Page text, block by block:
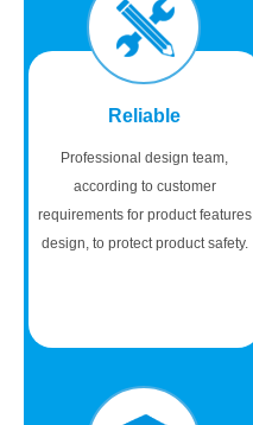
Reliable
Professional design team,
according to customer
requirements for product features
design, to protect product safety.